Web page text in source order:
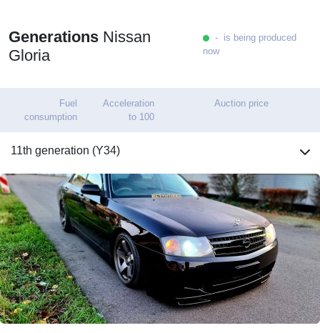
Generations Nissan
Gloria
- is being produced
now
Fuel
consumption
Acceleration
to 100
Auction price
11th generation (Y34)